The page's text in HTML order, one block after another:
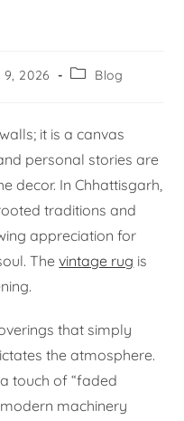
2026 Blog
it is a canvas
personal stories are
decor. In Chhattisgarh,
traditions and
appreciation for
Thevintage rug is
that simply
the atmosphere.
touch of “faded
machinery